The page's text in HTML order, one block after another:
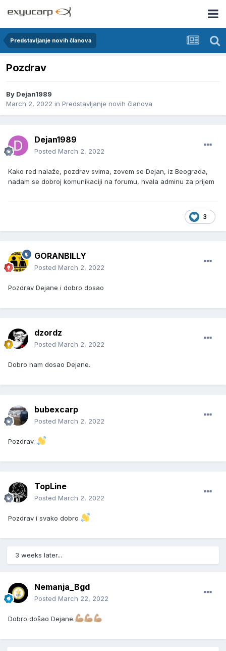
Predstavljanje novih članova
Pozdrav
By Dejan1989
March 2, 2022 in Predstavljanje novih članova
Dejan1989
Posted March 2, 2022
Kako red nalaže, pozdrav svima, zovem se Dejan, iz Beograda,
nadam se dobroj komunikaciji na forumu, hvala adminu za prijem
3
GORANBILLY
Posted March 2, 2022
Pozdrav Dejane i dobro dosao
dzordz
Posted March 2, 2022
Dobro nam dosao Dejane.
bubexcarp
Posted March 2, 2022
Pozdrav.
TopLine
Posted March 2, 2022
Pozdrav i svako dobro
3 weeks later...
Nemanja_Bgd
Posted March 22, 2022
Dobro došao Dejane.